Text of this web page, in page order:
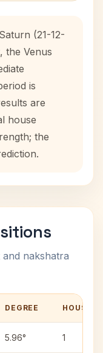
(21-12-
the Venus
is
are
house
the
nakshatra
DEGREE HOUSE
5.96° 1